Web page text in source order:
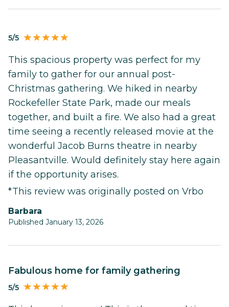
5/5
This spacious property was perfect for my
family to gather for our annual post-
Christmas gathering. We hiked in nearby
Rockefeller State Park, made our meals
together, and built a fire. We also had a great
time seeing a recently released movie at the
wonderful Jacob Burns theatre in nearby
Pleasantville. Would definitely stay here again
if the opportunity arises.
*This review was originally posted on Vrbo
Barbara
Published January 13, 2026
Fabulous home for family gathering
5/5